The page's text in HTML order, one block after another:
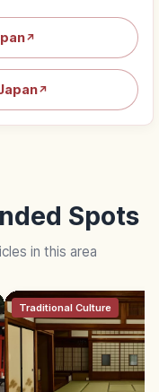
↗
↗
Spots
in this area
Traditional Culture